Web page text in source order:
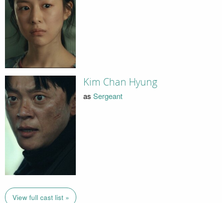
Kim Chan Hyung
as Sergeant
View full cast list »